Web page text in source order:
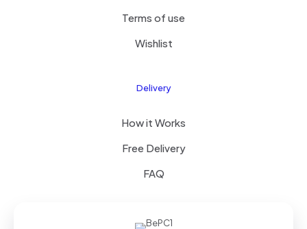
Terms of use
Wishlist
Delivery
How it Works
Free Delivery
FAQ